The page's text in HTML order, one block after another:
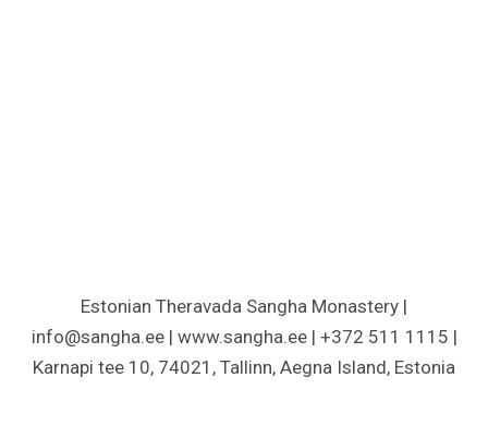
Estonian Theravada Sangha Monastery |
info@sangha.ee | www.sangha.ee | +372 511 1115 |
Karnapi tee 10, 74021, Tallinn, Aegna Island, Estonia